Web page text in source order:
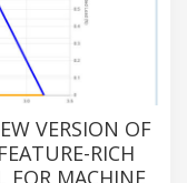
VERSION OF
RICH
FOR MACHINE